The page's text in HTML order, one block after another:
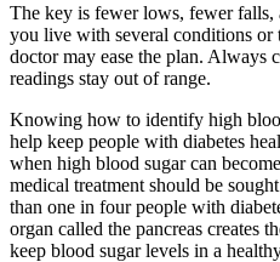
The key is fewer lows, fewer
you live with several conditions or
doctor may ease the plan.
readings stay out of range.
Knowing how to identify high
help keep people with diabetes
when high blood sugar can
medical treatment should be
than one in four people with
organ called the pancreas creates
keep blood sugar levels in a